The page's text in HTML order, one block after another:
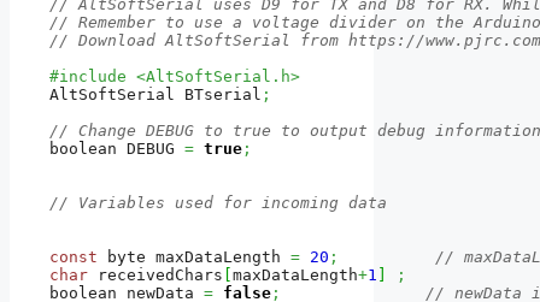
// AltSoftSerial uses D9 for TX and D8 for RX.
// Remember to use a voltage divider on the
// Download AltSoftSerial from https://
#include <AltSoftSerial.h>
AltSoftSerial BTserial ;
// Change DEBUG to true to output debug
boolean DEBUG = true ;
// Variables used for incoming data
const byte maxDataLength = 20 ;
//
char receivedChars maxDataLength+1
;
boolean newData = false ; // newData